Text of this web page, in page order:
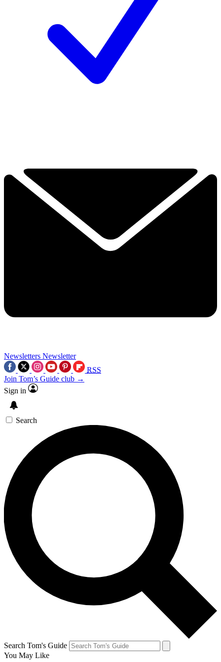
Newsletters Newsletter
RSS
Join Tom’s Guide club →
Sign in
Search
Search Tom's Guide
You May Like